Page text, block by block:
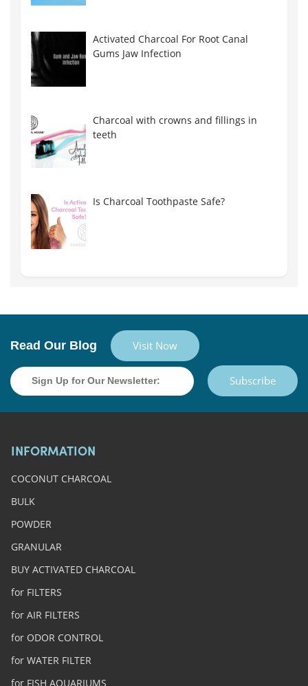
Activated Charcoal For Root Canal
Gums Jaw Infection
Charcoal with crowns and fillings in
teeth
Is Charcoal Toothpaste Safe?
Read Our Blog Visit Now
Subscribe
INFORMATION
COCONUT CHARCOAL
BULK
POWDER
GRANULAR
BUY ACTIVATED CHARCOAL
for FILTERS
for AIR FILTERS
for ODOR CONTROL
for WATER FILTER
for FISH AQUARIUMS